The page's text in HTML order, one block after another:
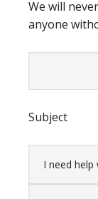
We will
anyone
Subject